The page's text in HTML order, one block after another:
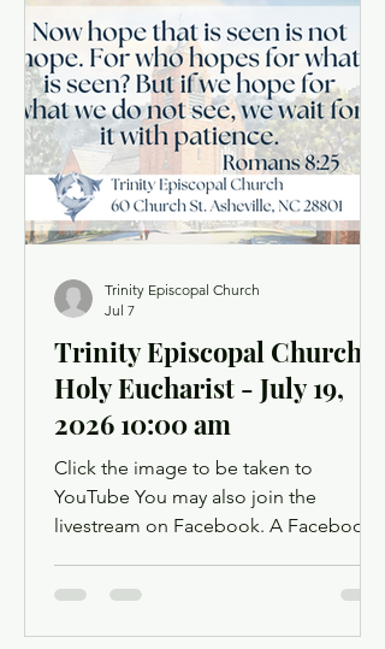
sacred space in your home to mark this
time of worship. You will also have the
opportunity to use chat as a way to
offer up prayer requests for the Prayers
of the People. Order of Service
Trinity Episcopal Church
Holy Eucharist - July 19,
2026 10:00 am
Click the image to be taken to
YouTube You may also join the
livestream on Facebook. A Facebook
ask you to log in when you click the
login dialog box. You might want to
Trinity Episcopal Church
Jul 7